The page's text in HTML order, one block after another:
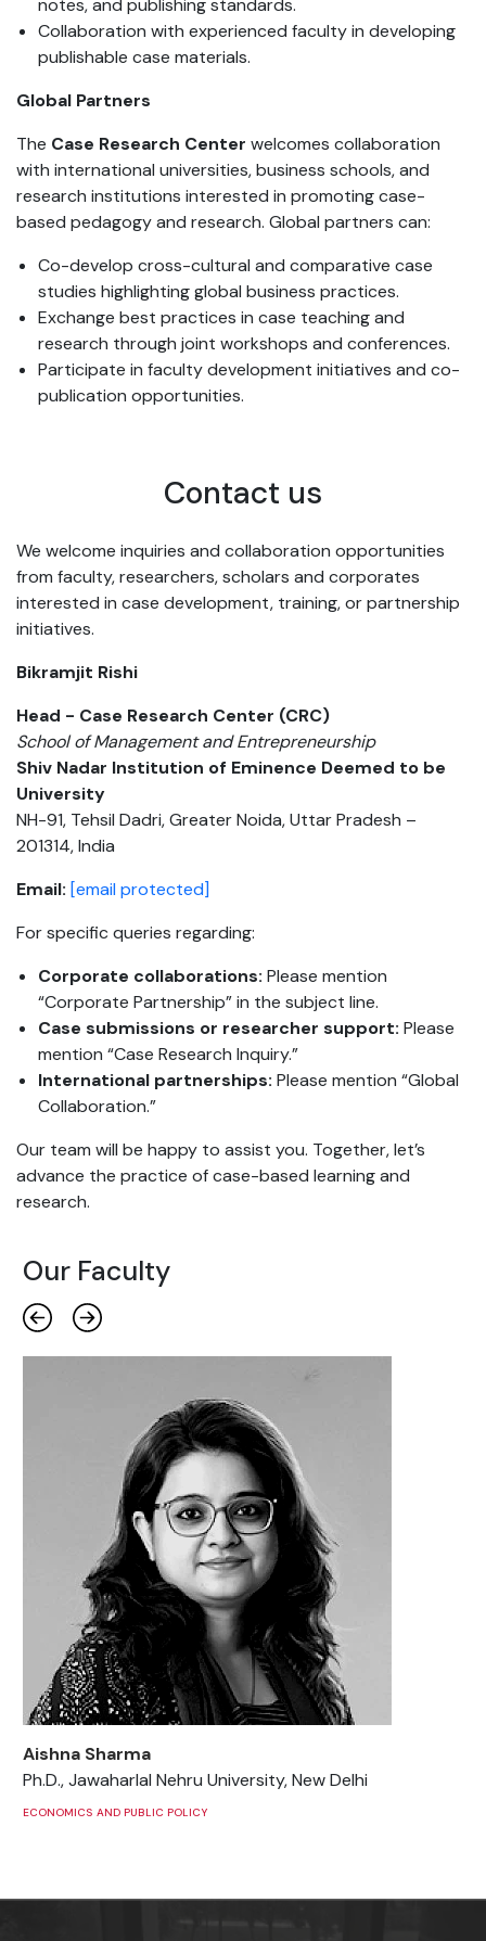
notes, and publishing standards.
Collaboration with experienced faculty in developing
publishable case materials.
Global Partners
The Case Research Center welcomes collaboration
with international universities, business schools, and
research institutions interested in promoting case-
based pedagogy and research. Global partners can:
Co-develop cross-cultural and comparative case
studies highlighting global business practices.
Exchange best practices in case teaching and
research through joint workshops and conferences.
Participate in faculty development initiatives and co-
publication opportunities.
Contact us
We welcome inquiries and collaboration opportunities
from faculty, researchers, scholars and corporates
interested in case development, training, or partnership
initiatives.
Bikramjit Rishi
Head - Case Research Center (CRC)
School of Management and Entrepreneurship
Shiv Nadar Institution of Eminence Deemed to be
University
NH-91, Tehsil Dadri, Greater Noida, Uttar Pradesh –
201314, India
Email: [email protected]
For specific queries regarding:
Corporate collaborations: Please mention
“Corporate Partnership” in the subject line.
Case submissions or researcher support: Please
mention “Case Research Inquiry.”
International partnerships: Please mention “Global
Collaboration.”
Our team will be happy to assist you. Together, let’s
advance the practice of case-based learning and
research.
Our Faculty
Aishna Sharma
Ph.D., Jawaharlal Nehru University, New Delhi
ECONOMICS AND PUBLIC POLICY